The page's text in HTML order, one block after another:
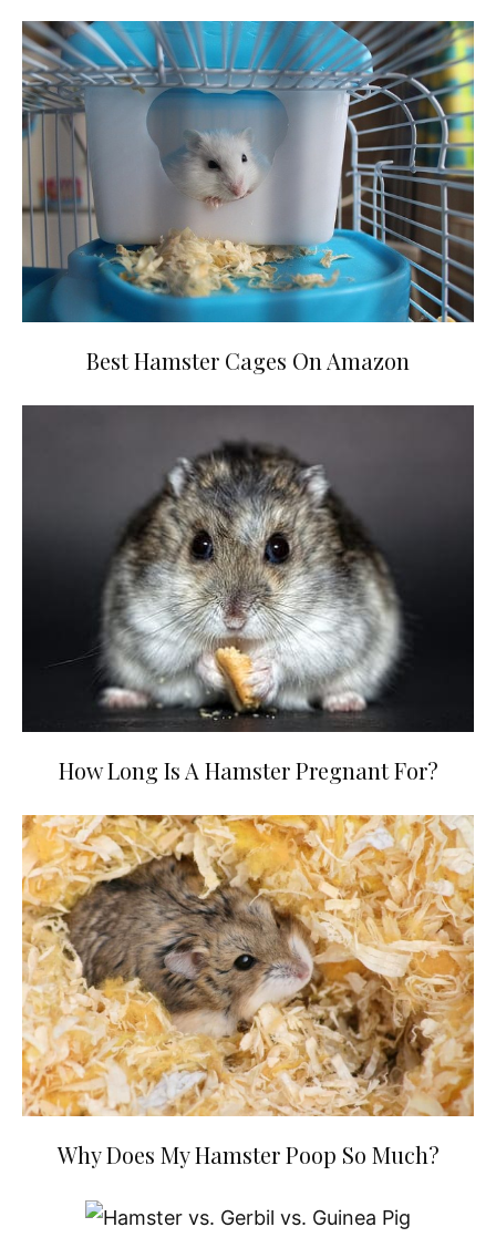
Best Hamster Cages On Amazon
How Long Is A Hamster Pregnant For?
Why Does My Hamster Poop So Much?